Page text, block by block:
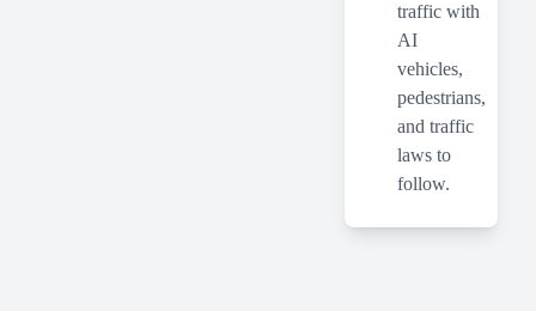
traffic with
AI
vehicles,
pedestrians,
and traffic
laws to
follow.